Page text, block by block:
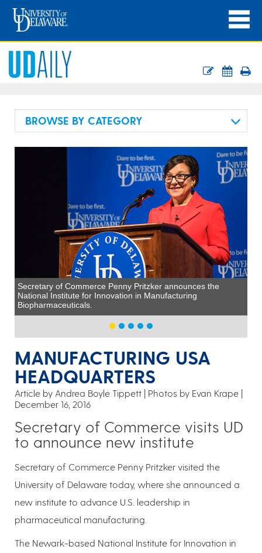
BROWSE BY CATEGORY
Secretary of Commerce Penny Pritzker announces the
National Institute for Innovation in Manufacturing
Biopharmaceuticals.
MANUFACTURING USA
HEADQUARTERS
Article by Andrea Boyle Tippett
Photos by Evan Krape
December 16, 2016
Secretary of Commerce visits UD
to announce new institute
Secretary of Commerce Penny Pritzker visited the
University of Delaware today, where she announced a
new institute to advance U.S. leadership in
pharmaceutical manufacturing.
The Newark-based National Institute for Innovation in